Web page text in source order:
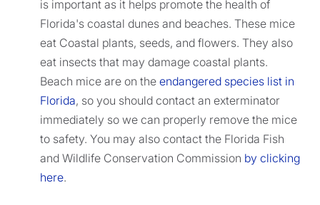
is important as it helps promote the health of
Florida's coastal dunes and beaches. These mice
eat Coastal plants, seeds, and flowers. They also
eat insects that may damage coastal plants.
Beach mice are on the endangered species list in
Florida, so you should contact an exterminator
immediately so we can properly remove the mice
to safety. You may also contact the Florida Fish
and Wildlife Conservation Commission by clicking
here.